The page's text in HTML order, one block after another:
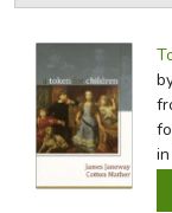
EVERYDAY
JUST FOR FUN
in